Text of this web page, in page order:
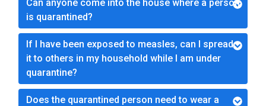
Can anyone come into the house where a person
is quarantined?
If I have been exposed to measles, can I spread
it to others in my household while I am under
quarantine?
Does the quarantined person need to wear a